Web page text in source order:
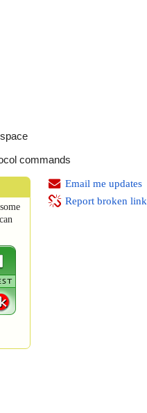
commands
Email me updates
Report broken link